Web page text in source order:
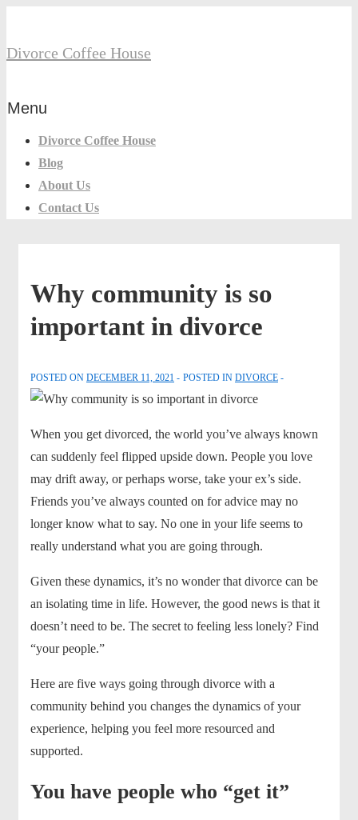
to
Content
Divorce Coffee House
Menu
Menu
Divorce Coffee House
Blog
About Us
Contact Us
Why community is so
important in divorce
POSTED ON DECEMBER 11, 2021 POSTED IN DIVORCE
When you get divorced, the world you’ve always known
can suddenly feel flipped upside down. People you love
may drift away, or perhaps worse, take your ex’s side.
Friends you’ve always counted on for advice may no
longer know what to say. No one in your life seems to
really understand what you are going through.
Given these dynamics, it’s no wonder that divorce can be
an isolating time in life. However, the good news is that it
doesn’t need to be. The secret to feeling less lonely? Find
“your people.”
Here are five ways going through divorce with a
community behind you changes the dynamics of your
experience, helping you feel more resourced and
supported.
You have people who “get it”